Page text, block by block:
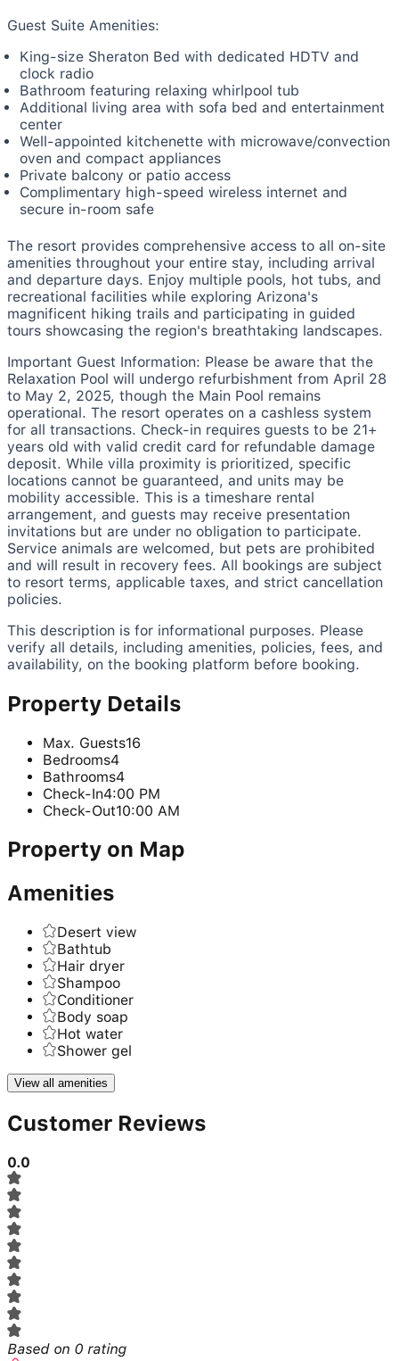
Guest Suite Amenities:
King-size Sheraton Bed with dedicated HDTV and
clock radio
Bathroom featuring relaxing whirlpool tub
Additional living area with sofa bed and entertainment
center
Well-appointed kitchenette with microwave/convection
oven and compact appliances
Private balcony or patio access
Complimentary high-speed wireless internet and
secure in-room safe
The resort provides comprehensive access to all on-site
amenities throughout your entire stay, including arrival
and departure days. Enjoy multiple pools, hot tubs, and
recreational facilities while exploring Arizona's
magnificent hiking trails and participating in guided
tours showcasing the region's breathtaking landscapes.
Important Guest Information: Please be aware that the
Relaxation Pool will undergo refurbishment from April 28
to May 2, 2025, though the Main Pool remains
operational. The resort operates on a cashless system
for all transactions. Check-in requires guests to be 21+
years old with valid credit card for refundable damage
deposit. While villa proximity is prioritized, specific
locations cannot be guaranteed, and units may be
mobility accessible. This is a timeshare rental
arrangement, and guests may receive presentation
invitations but are under no obligation to participate.
Service animals are welcomed, but pets are prohibited
and will result in recovery fees. All bookings are subject
to resort terms, applicable taxes, and strict cancellation
policies.
This description is for informational purposes. Please
verify all details, including amenities, policies, fees, and
availability, on the booking platform before booking.
Property Details
Max. Guests16
Bedrooms4
Bathrooms4
Check-In4:00 PM
Check-Out10:00 AM
Property on Map
Amenities
Desert view
Bathtub
Hair dryer
Shampoo
Conditioner
Body soap
Hot water
Shower gel
View all amenities
Customer Reviews
0.0
Based on 0 rating